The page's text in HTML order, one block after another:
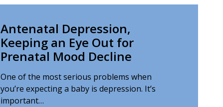
Antenatal Depression,
Keeping an Eye Out for
Prenatal Mood Decline
One of the most serious problems when
you’re expecting a baby is depression. It’s
important…